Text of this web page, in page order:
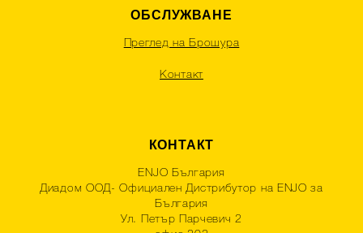
ОБСЛУЖВАНЕ
Преглед на Брошура
Контакт
КОНТАКТ
ENJO България
Диадом ООД- Официален Дистрибутор на ENJO за
България
Ул. Петър Парчевич 2